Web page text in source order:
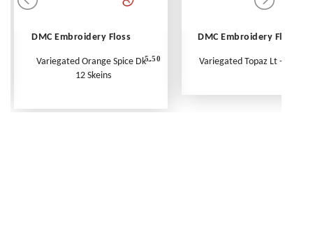
DMC Embroidery Floss
Variegated Orange Spice Dk -
12 Skeins
5.50
DMC Embroidery Floss
Variegated Topaz Lt - Per